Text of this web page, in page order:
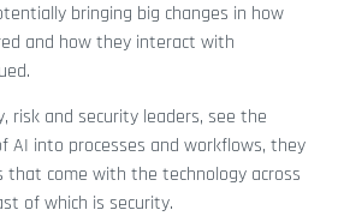
bringing big changes in how
and how they interact with
risk and security leaders, see the
AI into processes and workflows, they
that come with the technology across
of which is security.